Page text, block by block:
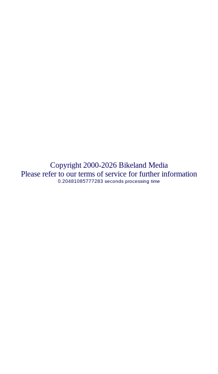
Copyright 2000-2026 Bikeland Media
Please refer to our terms of service for further information
0.20481085777283 seconds processing time